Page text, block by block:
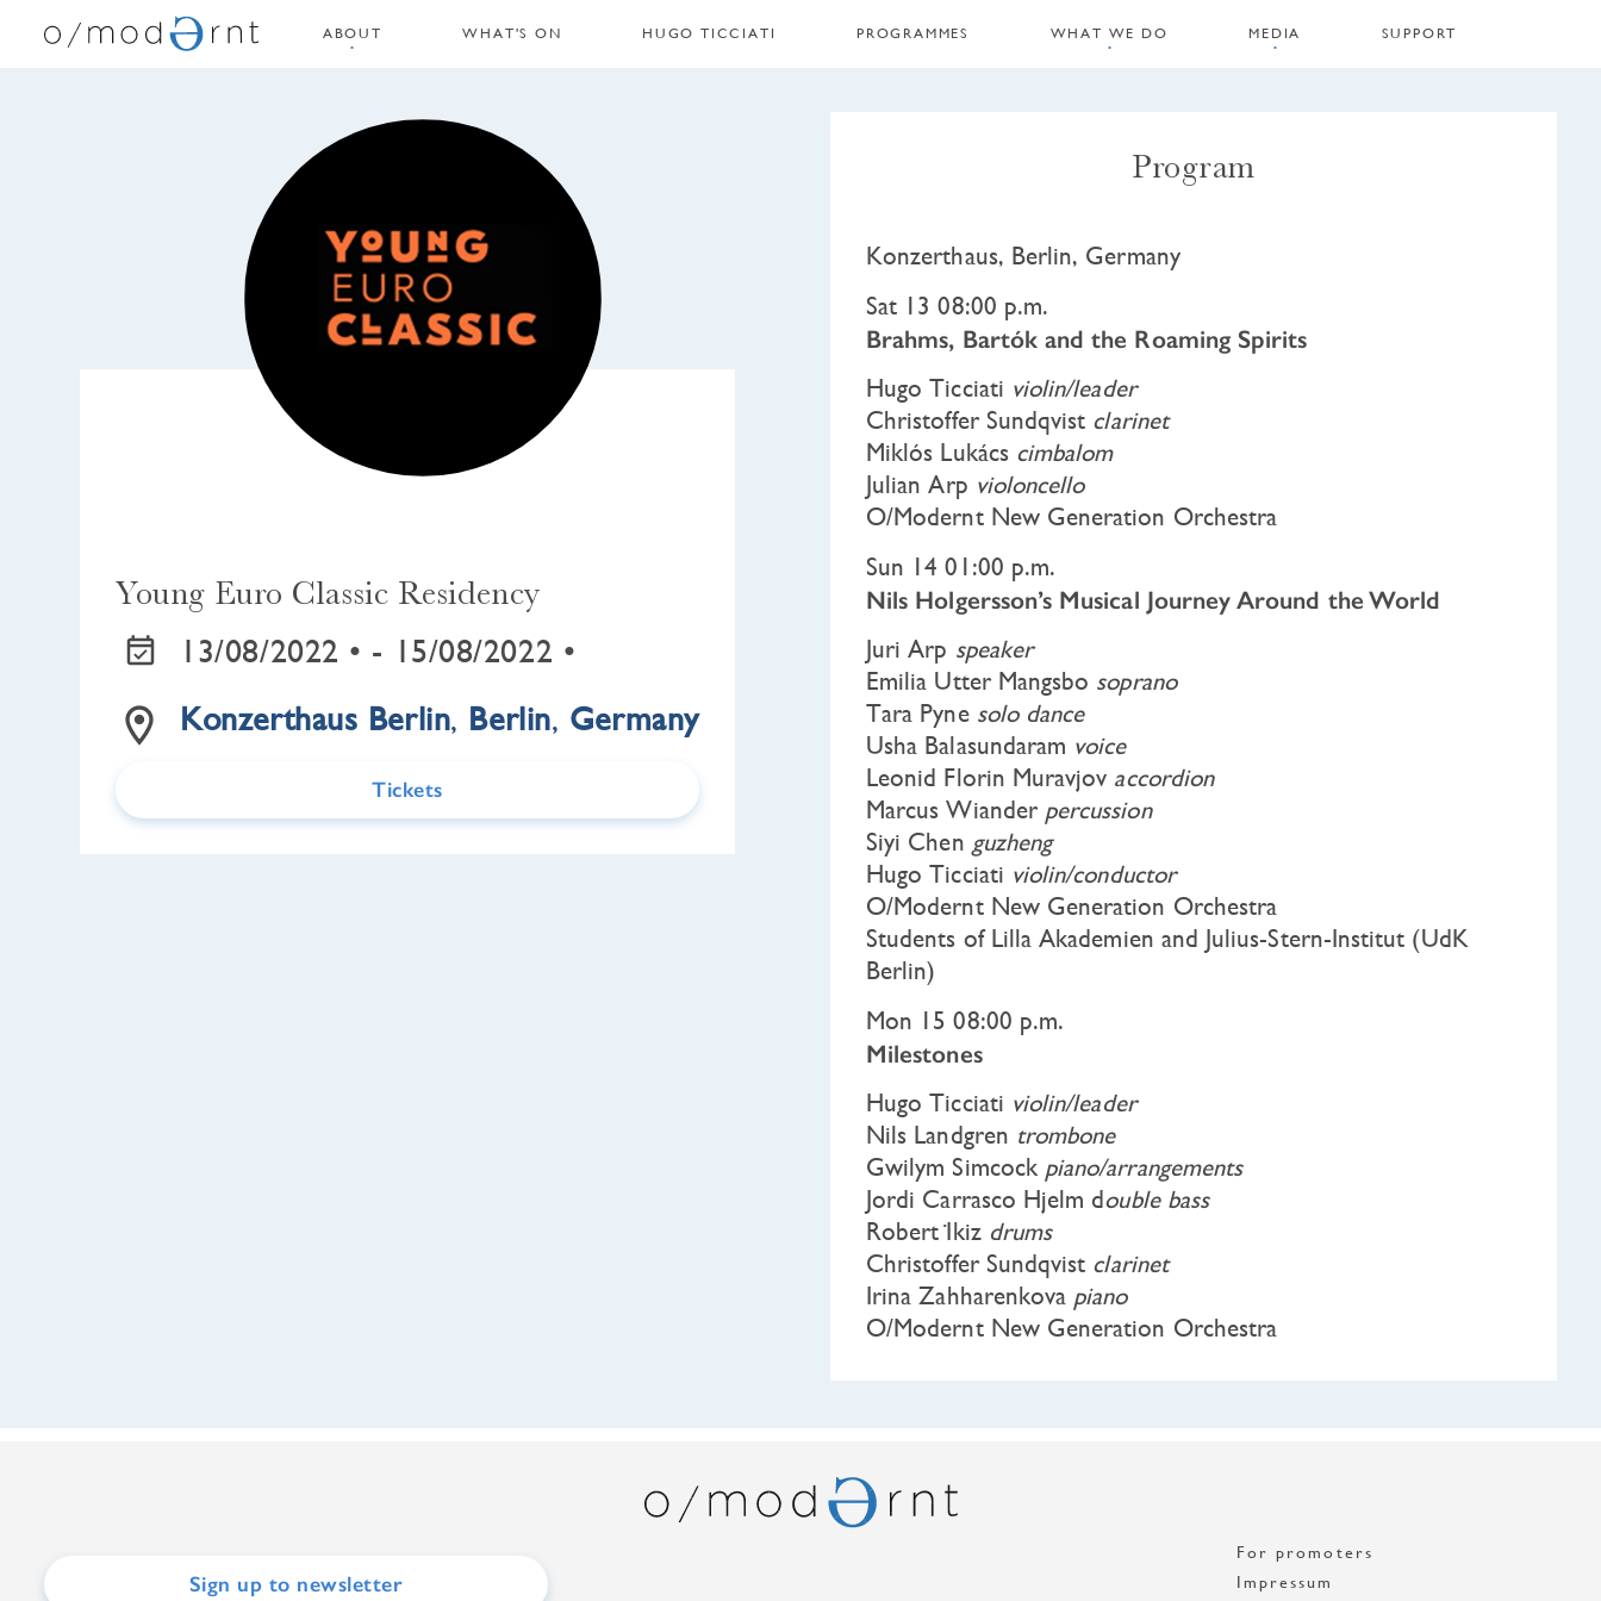
ABOUT WHAT'S ON HUGO TICCIATI PROGRAMMES WHAT WE DO MEDIA SUPPORT
Young Euro Classic Residency
13/08/2022 • - 15/08/2022 •
Konzerthaus Berlin, Berlin, Germany
Tickets
Program
Konzerthaus, Berlin, Germany
Sat 13 08:00 p.m.
Brahms, Bartók and the Roaming Spirits
Hugo Ticciati violin/leader
Christoffer Sundqvist clarinet
Miklós Lukács cimbalom
Julian Arp violoncello
O/Modernt New Generation Orchestra
Sun 14 01:00 p.m.
Nils Holgersson’s Musical Journey Around the World
Juri Arp speaker
Emilia Utter Mangsbo soprano
Tara Pyne solo dance
Usha Balasundaram voice
Leonid Florin Muravjov accordion
Marcus Wiander percussion
Siyi Chen guzheng
Hugo Ticciati violin/conductor
O/Modernt New Generation Orchestra
Students of Lilla Akademien and Julius-Stern-Institut (UdK
Berlin)
Mon 15 08:00 p.m.
Milestones
Hugo Ticciati violin/leader
Nils Landgren trombone
Gwilym Simcock piano/arrangements
Jordi Carrasco Hjelm double bass
Robert İkiz drums
Christoffer Sundqvist clarinet
Irina Zahharenkova piano
O/Modernt New Generation Orchestra
Sign up to newsletter
For promoters
Impressum